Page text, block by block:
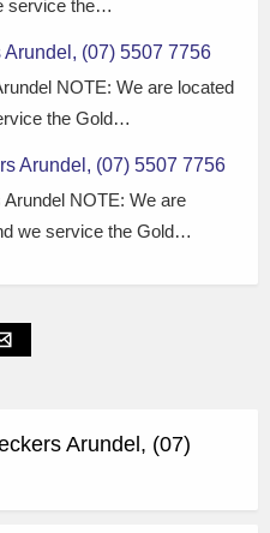
service the…
(07) 5507 7756
NOTE: We are located
the Gold…
Arundel, (07) 5507 7756
NOTE: We are
we service the Gold…
Arundel, (07)